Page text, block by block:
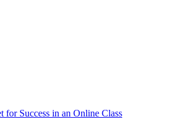
for Success in an Online Class